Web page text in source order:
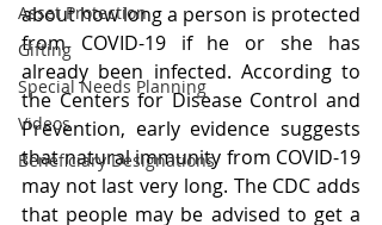
Asset Protection
Gifting
Special Needs Planning
Videos
Beneficiary Designations
about how long a person is protected
from COVID-19 if he or she has
already been infected. According to
the Centers for Disease Control and
Prevention, early evidence suggests
that natural immunity from COVID-19
may not last very long. The CDC adds
that people may be advised to get a